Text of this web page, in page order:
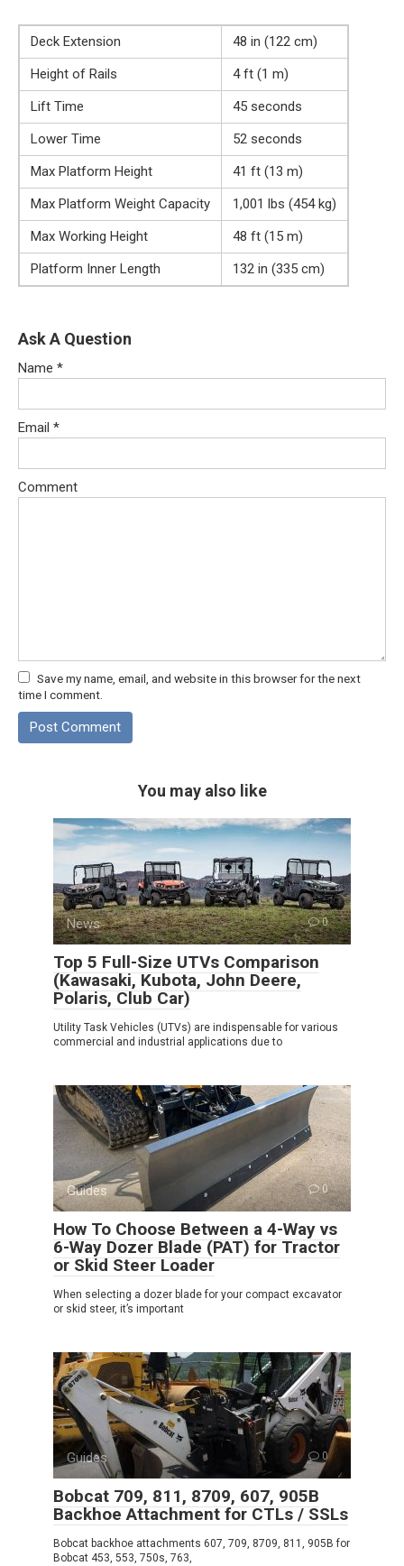
Deck Extension
48 in (122 cm)
Height of Rails
4 ft (1 m)
Lift Time
45 seconds
Lower Time
52 seconds
Max Platform Height
41 ft (13 m)
Max Platform Weight Capacity
1,001 lbs (454 kg)
Max Working Height
48 ft (15 m)
Platform Inner Length
132 in (335 cm)
Ask A Question
Name *
Email *
Comment
Save my name, email, and website in this browser for the next
time I comment.
You may also like
News 0
Top 5 Full-Size UTVs Comparison
(Kawasaki, Kubota, John Deere,
Polaris, Club Car)
Utility Task Vehicles (UTVs) are indispensable for various
commercial and industrial applications due to
Guides 0
How To Choose Between a 4-Way vs
6-Way Dozer Blade (PAT) for Tractor
or Skid Steer Loader
When selecting a dozer blade for your compact excavator
or skid steer, it’s important
Guides 0
Bobcat 709, 811, 8709, 607, 905B
Backhoe Attachment for CTLs / SSLs
Bobcat backhoe attachments 607, 709, 8709, 811, 905B for
Bobcat 453, 553, 750s, 763,